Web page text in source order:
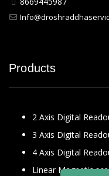
Products
2 Axis Digital
3 Axis Digital
4 Axis Digital
Linear Magnetic